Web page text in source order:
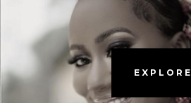
EXPLORE